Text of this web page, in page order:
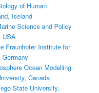
of Human
Iceland
Science and Policy
USA
Fraunhofer Institute for
Ocean Modelling
Canada
State University,